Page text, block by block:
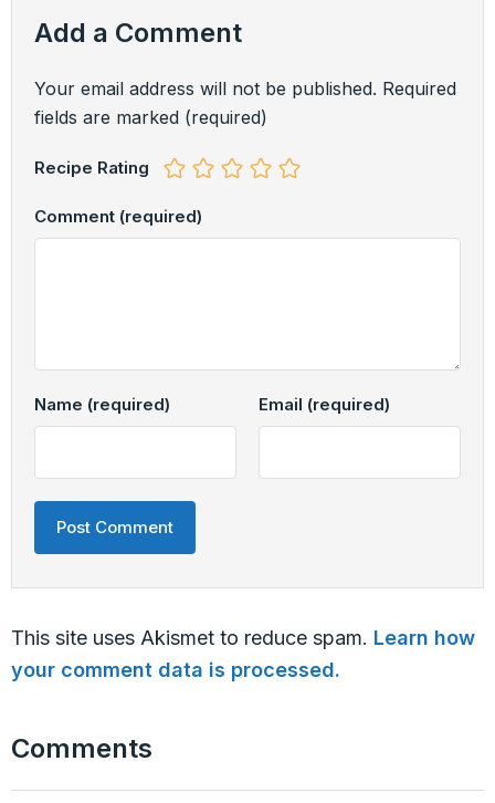
Add a Comment
Your email address will not be published. Required
fields are marked (required)
Recipe Rating
Comment (required)
Name (required) Email (required)
This site uses Akismet to reduce spam. Learn how
your comment data is processed.
Comments